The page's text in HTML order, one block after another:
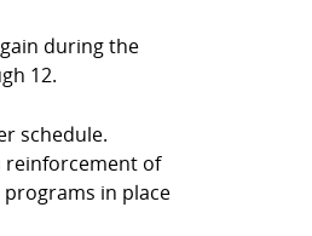
during the
12.
schedule.
reinforcement of
in place